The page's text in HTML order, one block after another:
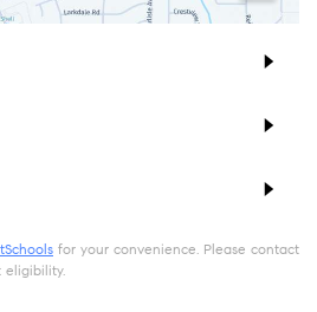
for your convenience. Please contact
eligibility.